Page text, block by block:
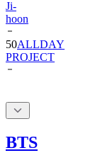
50ALLDAY
PROJECT
BTS